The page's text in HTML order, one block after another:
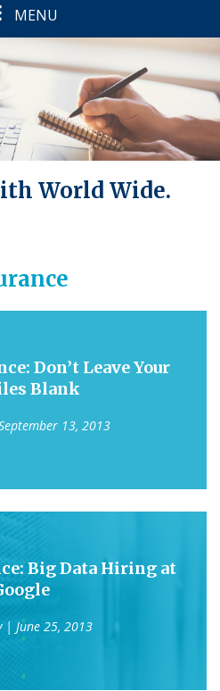
MENU
World Wide.
Don’t Leave Your
Blank
13, 2013
Big Data Hiring at
| June 25, 2013